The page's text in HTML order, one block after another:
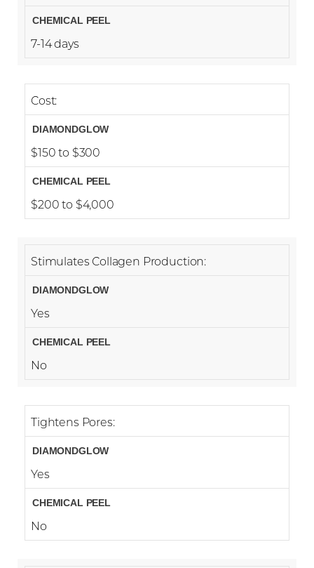
7-14 days
Cost:
$150 to $300
$200 to $4,000
Stimulates Collagen Production:
Yes
No
Tightens Pores:
Yes
No